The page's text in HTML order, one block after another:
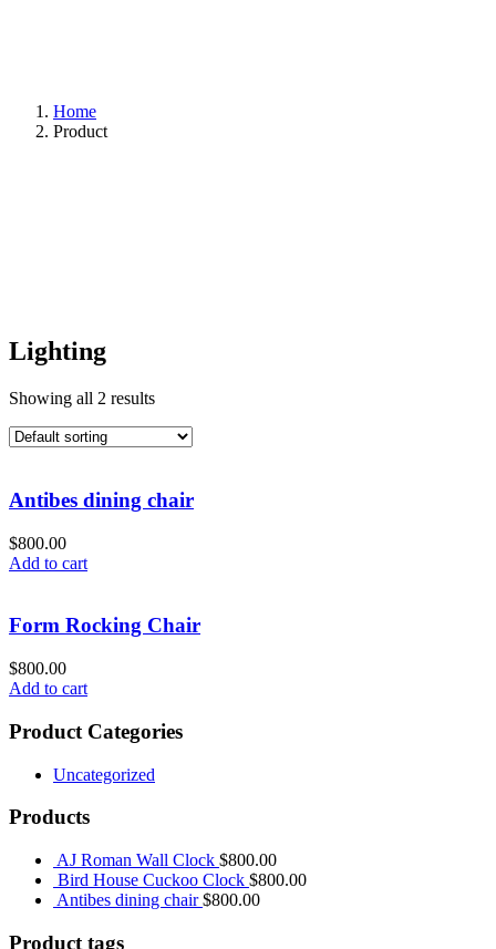
Home
Product
Lighting
Showing all 2 results
Antibes dining chair
$800.00
Add to cart
Form Rocking Chair
$800.00
Add to cart
Product Categories
Uncategorized
Products
AJ Roman Wall Clock $800.00
Bird House Cuckoo Clock $800.00
Antibes dining chair $800.00
Product tags